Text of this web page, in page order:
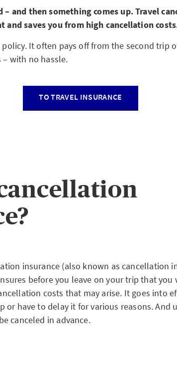
and then something comes up. Travel
and saves you from high cancellation
It often pays off from the second trip
with no hassle.
TO TRAVEL INSURANCE
insurance (also known as cancellation
before you leave on your trip that
costs that may arise. It goes into
or have to delay it for various reasons. And
canceled in advance.